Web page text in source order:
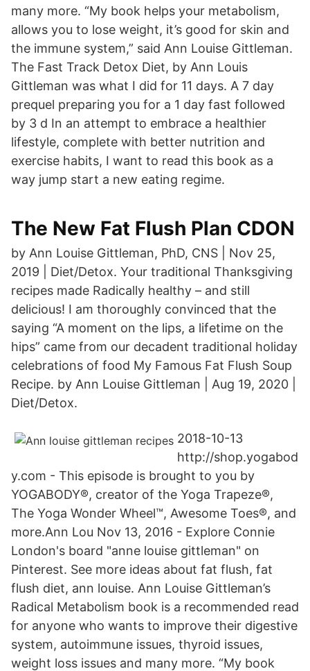
many more. “My book helps your metabolism,
allows you to lose weight, it’s good for skin and
the immune system,” said Ann Louise Gittleman.
The Fast Track Detox Diet, by Ann Louis
Gittleman was what I did for 11 days. A 7 day
prequel preparing you for a 1 day fast followed
by 3 d In an attempt to embrace a healthier
lifestyle, complete with better nutrition and
exercise habits, I want to read this book as a
way jump start a new eating regime.
The New Fat Flush Plan CDON
by Ann Louise Gittleman, PhD, CNS | Nov 25,
2019 | Diet/Detox. Your traditional Thanksgiving
recipes made Radically healthy – and still
delicious! I am thoroughly convinced that the
saying “A moment on the lips, a lifetime on the
hips” came from our decadent traditional holiday
celebrations of food My Famous Fat Flush Soup
Recipe. by Ann Louise Gittleman | Aug 19, 2020 |
Diet/Detox.
2018-10-13
http://shop.yogabod
y.com - This episode is brought to you by
YOGABODY®, creator of the Yoga Trapeze®,
The Yoga Wonder Wheel™, Awesome Toes®, and
more.Ann Lou Nov 13, 2016 - Explore Connie
London's board "anne louise gittleman" on
Pinterest. See more ideas about fat flush, fat
flush diet, ann louise. Ann Louise Gittleman’s
Radical Metabolism book is a recommended read
for anyone who wants to improve their digestive
system, autoimmune issues, thyroid issues,
weight loss issues and many more. “My book